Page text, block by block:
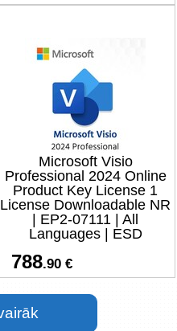
Microsoft Visio
Professional 2024 Online
Product Key License 1
License Downloadable NR
| EP2-07111 | All
Languages | ESD
788.90 €